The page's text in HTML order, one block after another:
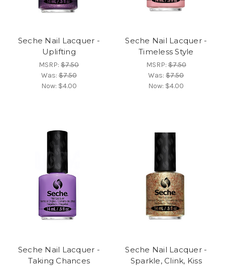
Seche Nail Lacquer -
Uplifting
MSRP:$7.50
Was:$7.50
Now: $4.00
Seche Nail Lacquer -
Timeless Style
MSRP:$7.50
Was:$7.50
Now: $4.00
Seche Nail Lacquer -
Taking Chances
Seche Nail Lacquer -
Sparkle, Clink, Kiss